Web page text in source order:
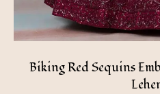
Biking Red Sequins